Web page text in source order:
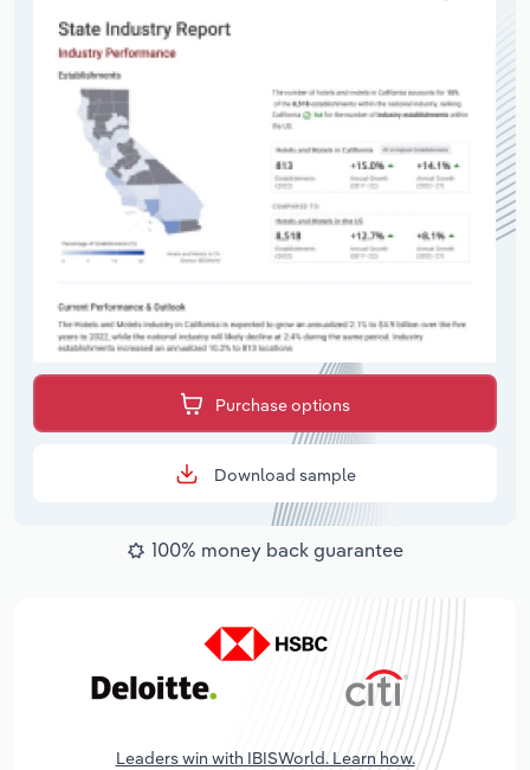
Purchase options
Download sample
100% money back guarantee
Leaders win with IBISWorld. Learn how.